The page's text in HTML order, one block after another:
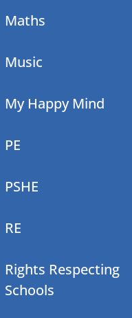
Maths
Music
My Happy Mind
PE
PSHE
RE
Rights Respecting
Schools